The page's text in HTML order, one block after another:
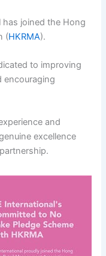
has joined the Hong
(HKRMA).
to improving
encouraging
and
excellence